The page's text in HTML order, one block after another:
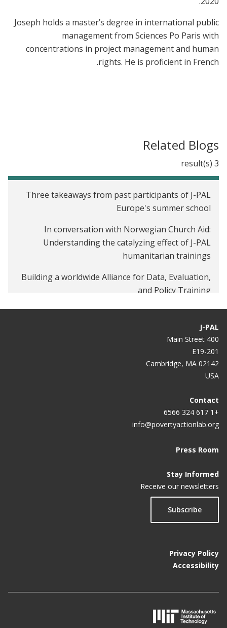
Joseph holds a master’s degree in international public
management from Sciences Po Paris with
concentrations in project management and human
rights. He is proficient in French.
Related Blogs
3 result(s)
Three takeaways from past participants of J-PAL
Europe's summer school
In conversation with Norwegian Church Aid:
Understanding the catalyzing effect of J-PAL
humanitarian trainings
Building a worldwide Alliance for Data, Evaluation,
and Policy Training
J-PAL
400 Main Street
E19-201
Cambridge, MA 02142
USA
Contact
+1 617 324 6566
info@povertyactionlab.org
Press Room
Stay Informed
Receive our newsletters
Subscribe
Privacy Policy
Accessibility